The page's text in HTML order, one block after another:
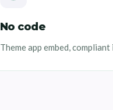
No code
Theme app embed, compliant